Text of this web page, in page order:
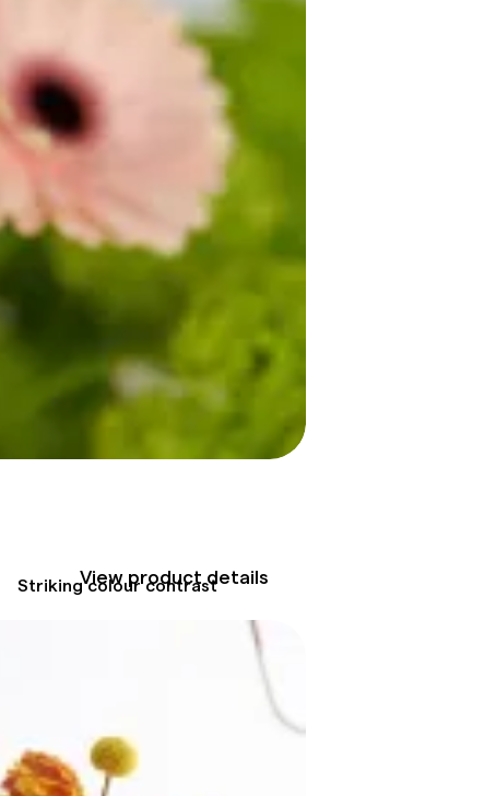
View product details
Striking colour contrast